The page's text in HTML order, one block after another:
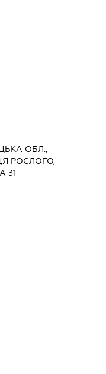
ОБЛ.,
РОСЛОГО,
31